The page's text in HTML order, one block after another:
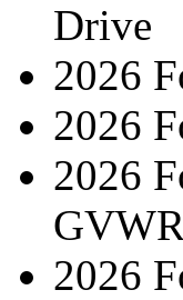
Drive
2026
2026
2026
2026